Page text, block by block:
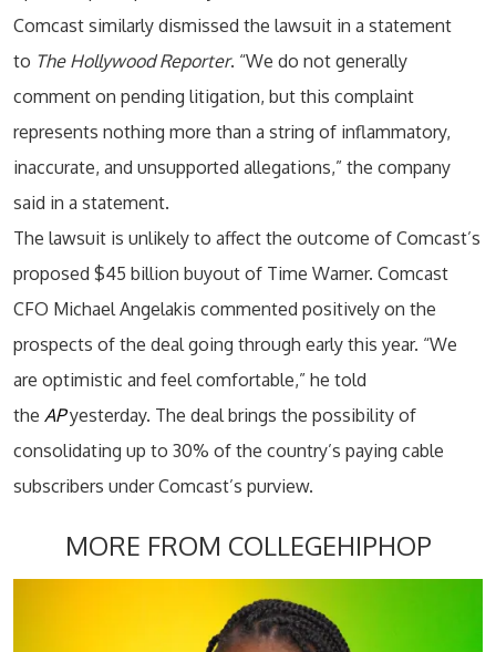
Comcast similarly dismissed the lawsuit in a statement
to The Hollywood Reporter. “We do not generally
comment on pending litigation, but this complaint
represents nothing more than a string of inflammatory,
inaccurate, and unsupported allegations,” the company
said in a statement.
The lawsuit is unlikely to affect the outcome of Comcast’s
proposed $45 billion buyout of Time Warner. Comcast
CFO Michael Angelakis commented positively on the
prospects of the deal going through early this year. “We
are optimistic and feel comfortable,” he told
the AP yesterday. The deal brings the possibility of
consolidating up to 30% of the country’s paying cable
subscribers under Comcast’s purview.
MORE FROM COLLEGEHIPHOP